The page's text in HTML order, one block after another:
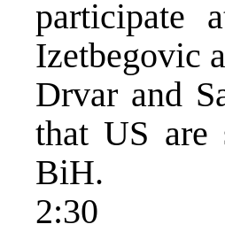
participate
Izetbegovic
Drvar and
that US are
BiH.
2:30